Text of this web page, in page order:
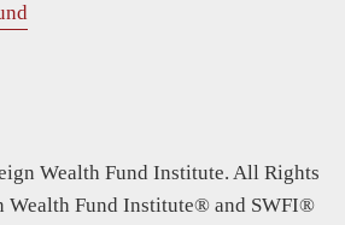
Wealth Fund Institute. All Rights
Wealth Fund Institute® and SWFI®